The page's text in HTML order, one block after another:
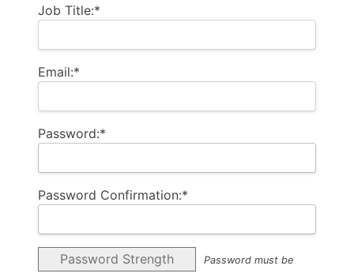
Job Title:*
Email:*
Password:*
Password Confirmation:*
Password Strength
Password must be